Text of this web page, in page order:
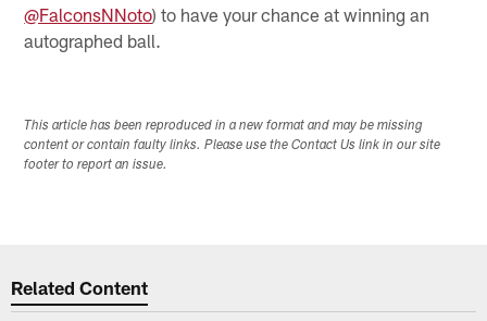
@FalconsNNoto) to have your chance at winning an
autographed ball.
This article has been reproduced in a new format and may be missing
content or contain faulty links. Please use the Contact Us link in our site
footer to report an issue.
Related Content